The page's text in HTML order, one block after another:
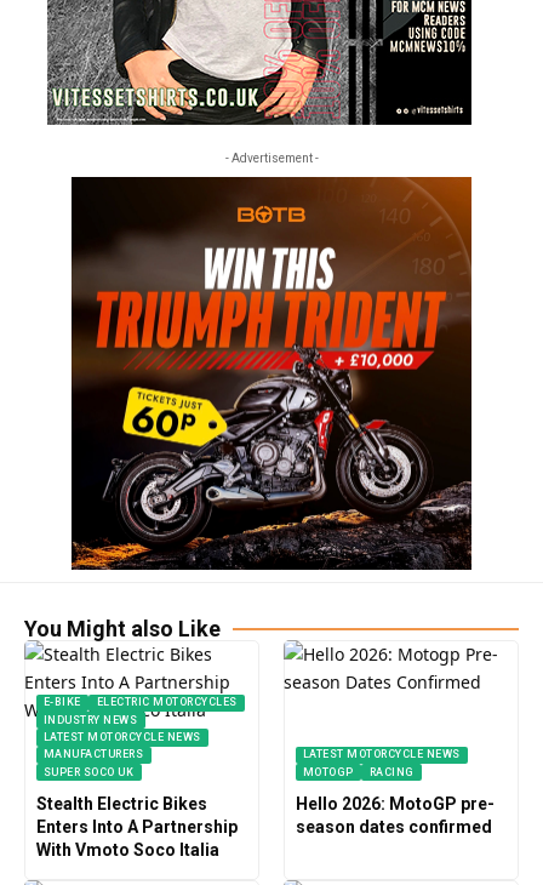
- Advertisement -
You Might also Like
E-BIKE
ELECTRIC MOTORCYCLES
INDUSTRY NEWS
LATEST MOTORCYCLE NEWS
MANUFACTURERS
SUPER SOCO UK
Stealth Electric Bikes
Enters Into A Partnership
With Vmoto Soco Italia
LATEST MOTORCYCLE NEWS
MOTOGP
RACING
Hello 2026: MotoGP pre-
season dates confirmed